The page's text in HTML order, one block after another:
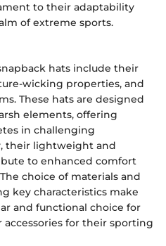
to their adaptability
of extreme sports.
hats include their
wicking properties, and
These hats are designed
elements, offering
in challenging
their lightweight and
to enhanced comfort
choice of materials and
key characteristics make
and functional choice for
for their sporting